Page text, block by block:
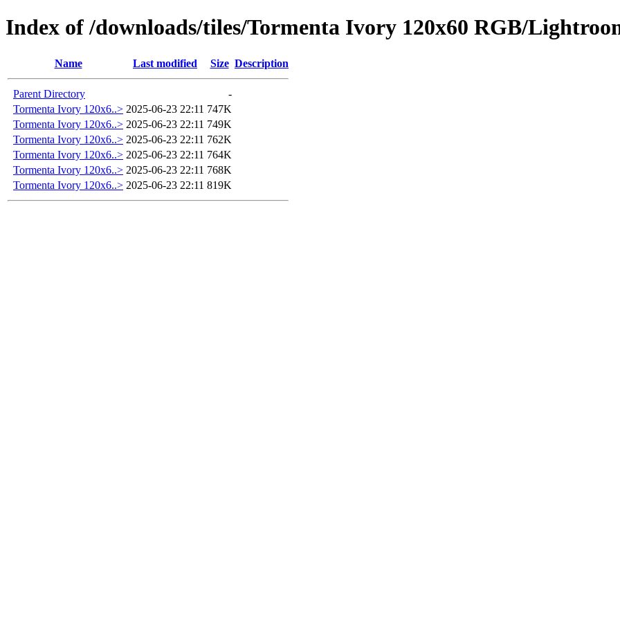
Index of /downloads/tiles/Tormenta Ivory 120x60 RGB/
Name Last modified Size Description
Parent Directory
-
Tormenta Ivory 120x6..> 2025-06-23 22:11 747K
Tormenta Ivory 120x6..> 2025-06-23 22:11 749K
Tormenta Ivory 120x6..> 2025-06-23 22:11 762K
Tormenta Ivory 120x6..> 2025-06-23 22:11 764K
Tormenta Ivory 120x6..> 2025-06-23 22:11 768K
Tormenta Ivory 120x6..> 2025-06-23 22:11 819K